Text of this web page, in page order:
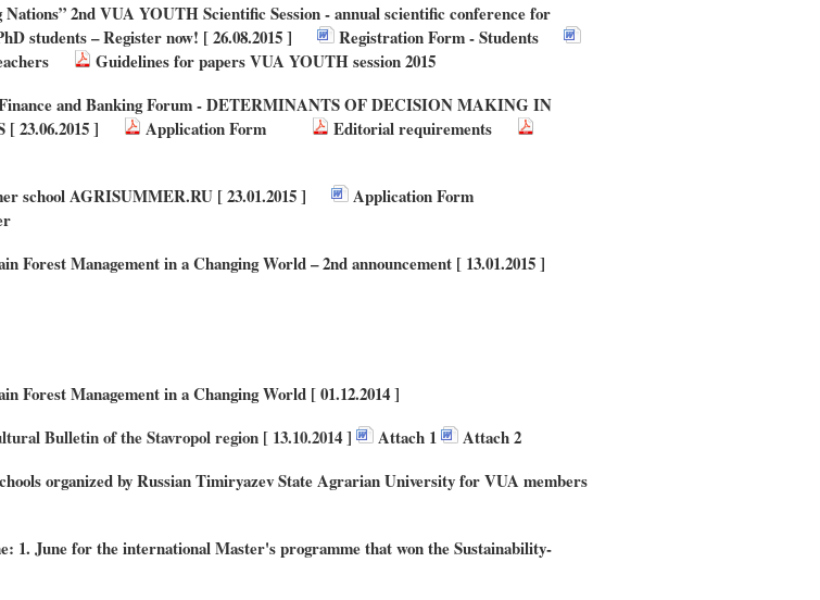
Nations” 2nd VUA YOUTH Scientific Session - annual scientific conference for
students – Register now! [ 26.08.2015 ]
Registration Form - Students
Guidelines for papers VUA YOUTH session 2015
and Banking Forum - DETERMINANTS OF DECISION MAKING IN
23.06.2015 ]
Application Form
Editorial requirements
school AGRISUMMER.RU [ 23.01.2015 ]
Application Form
Forest Management in a Changing World – 2nd announcement [ 13.01.2015 ]
Forest Management in a Changing World [ 01.12.2014 ]
Bulletin of the Stavropol region [ 13.10.2014 ]
Attach 1
Attach 2
organized by Russian Timiryazev State Agrarian University for VUA members
1. June for the international Master's programme that won the Sustainability-